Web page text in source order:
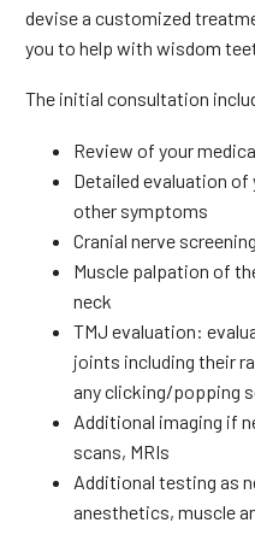
devise a customized
you to help with wisdom
The initial consultation
Review of your
Detailed evaluation
other symptoms
Cranial nerve screening
Muscle palpation of
neck
TMJ evaluation:
joints including their
any clicking/popping
Additional imaging if
scans, MRIs
Additional testing as
anesthetics, muscle